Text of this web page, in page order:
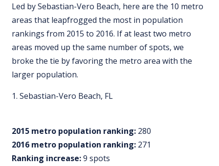
Led by Sebastian-Vero Beach, here are the 10 metro
areas that leapfrogged the most in population
rankings from 2015 to 2016. If at least two metro
areas moved up the same number of spots, we
broke the tie by favoring the metro area with the
larger population.
1. Sebastian-Vero Beach, FL
2015 metro population ranking: 280
2016 metro population ranking: 271
Ranking increase:9 spots